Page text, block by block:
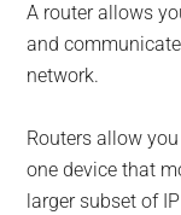
A router allows
and
network.
Routers allow
one device that
larger subset of